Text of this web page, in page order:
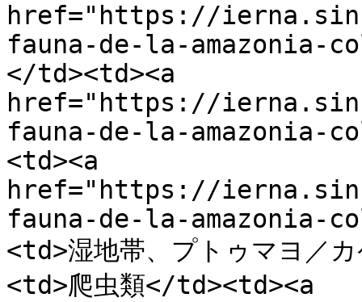
href="https://
fauna-de-la-amazonia-
</td><td><a
href="https://
fauna-de-la-amazonia-
<td><a
href="https://
fauna-de-la-amazonia-
<td>湿地帯、プトゥマヨ
<td>爬虫類</td><td><a